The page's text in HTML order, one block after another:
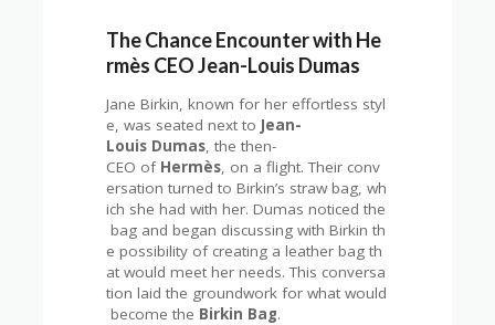
The Chance Encounter with He
rmès CEO Jean-Louis Dumas
Jane Birkin, known for her effortless styl
e, was seated next to Jean-
Louis Dumas, the then-
CEO of Hermès, on a flight. Their conv
ersation turned to Birkin’s straw bag, wh
ich she had with her. Dumas noticed the
bag and began discussing with Birkin th
e possibility of creating a leather bag th
at would meet her needs. This conversa
tion laid the groundwork for what would
become the Birkin Bag.